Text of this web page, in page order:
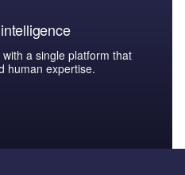
a single platform that
human expertise.